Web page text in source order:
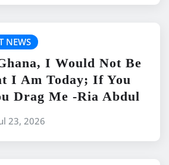
NEWS
I Would Not Be
I Am Today; If You
Drag Me -Ria Abdul
23, 2026